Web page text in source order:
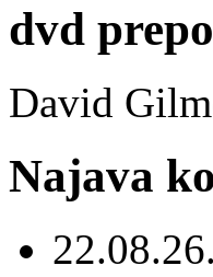
dvd
David
Najava